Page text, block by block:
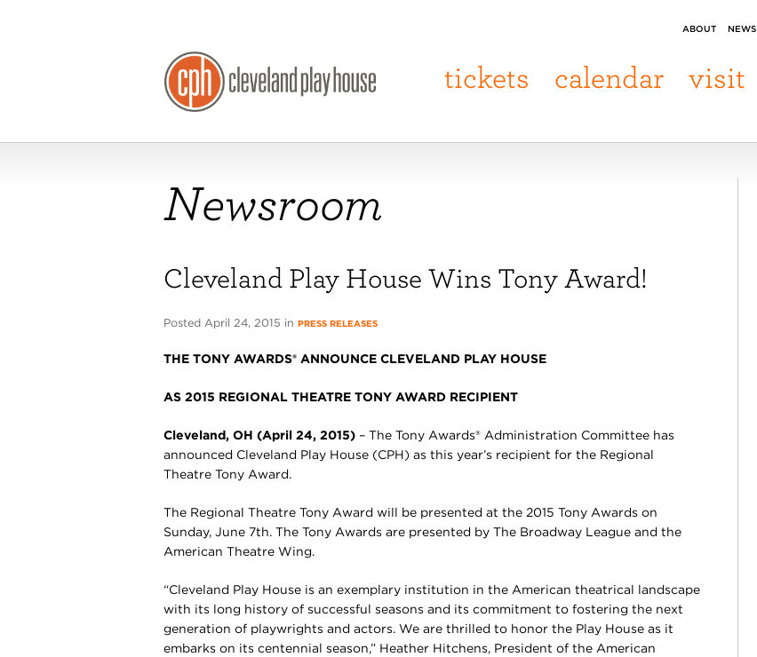
ABOUT NEWS
tickets calendar visit
Newsroom
Cleveland Play House Wins Tony Award!
Posted April 24, 2015 in PRESS RELEASES
THE TONY AWARDS® ANNOUNCE CLEVELAND PLAY HOUSE
AS 2015 REGIONAL THEATRE TONY AWARD RECIPIENT
Cleveland, OH (April 24, 2015) – The Tony Awards® Administration Committee has
announced Cleveland Play House (CPH) as this year’s recipient for the Regional
Theatre Tony Award.
The Regional Theatre Tony Award will be presented at the 2015 Tony Awards on
Sunday, June 7th. The Tony Awards are presented by The Broadway League and the
American Theatre Wing.
“Cleveland Play House is an exemplary institution in the American theatrical landscape
with its long history of successful seasons and its commitment to fostering the next
generation of playwrights and actors. We are thrilled to honor the Play House as it
embarks on its centennial season,” Heather Hitchens, President of the American